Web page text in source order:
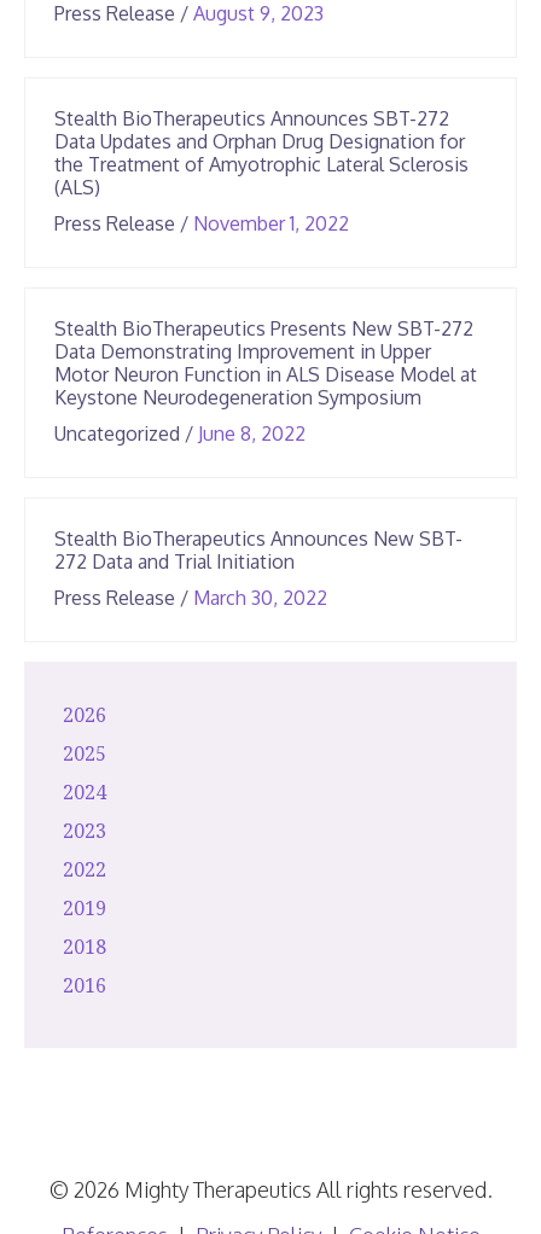
Press Release / August 9, 2023
Stealth BioTherapeutics Announces SBT-272
Data Updates and Orphan Drug Designation for
the Treatment of Amyotrophic Lateral Sclerosis
(ALS)
Press Release / November 1, 2022
Stealth BioTherapeutics Presents New SBT-272
Data Demonstrating Improvement in Upper
Motor Neuron Function in ALS Disease Model at
Keystone Neurodegeneration Symposium
Uncategorized / June 8, 2022
Stealth BioTherapeutics Announces New SBT-
272 Data and Trial Initiation
Press Release / March 30, 2022
2026
2025
2024
2023
2022
2019
2018
2016
© 2026 Mighty Therapeutics All rights reserved.